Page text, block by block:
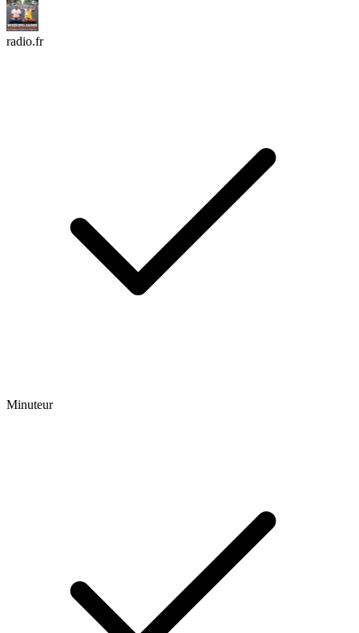
radio.fr
Minuteur